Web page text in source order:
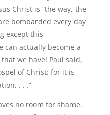
Christ is “the way, the
bombarded every day
except this
actually become a
we have! Paul said,
of Christ: for it is
. . .”
no room for shame.